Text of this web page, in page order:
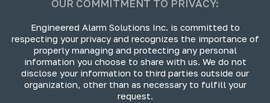
OUR COMMITMENT TO PRIVACY:
Engineered Alarm Solutions Inc. is committed to
respecting your privacy and recognizes the importance of
properly managing and protecting any personal
information you choose to share with us. We do not
disclose your information to third parties outside our
organization, other than as necessary to fulfill your
request.